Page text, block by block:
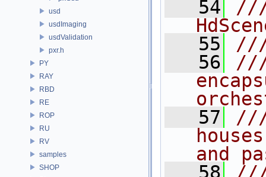
usd
usdImaging
usdValidation
pxr.h
PY
RAY
RBD
RE
ROP
RU
RV
samples
SHOP
   54
   55
   56
///
   57
and
   58
///